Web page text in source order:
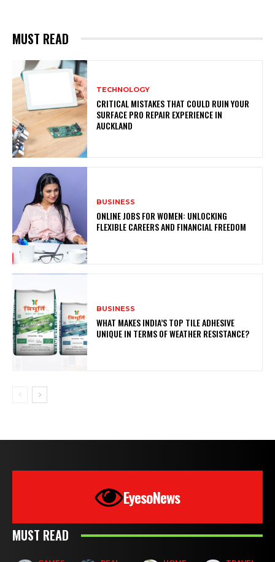
MUST READ
TECHNOLOGY
CRITICAL MISTAKES THAT COULD RUIN YOUR
SURFACE PRO REPAIR EXPERIENCE IN
AUCKLAND
BUSINESS
ONLINE JOBS FOR WOMEN: UNLOCKING
FLEXIBLE CAREERS AND FINANCIAL FREEDOM
BUSINESS
WHAT MAKES INDIA’S TOP TILE ADHESIVE
UNIQUE IN TERMS OF WEATHER RESISTANCE?
EyesoNews
MUST READ